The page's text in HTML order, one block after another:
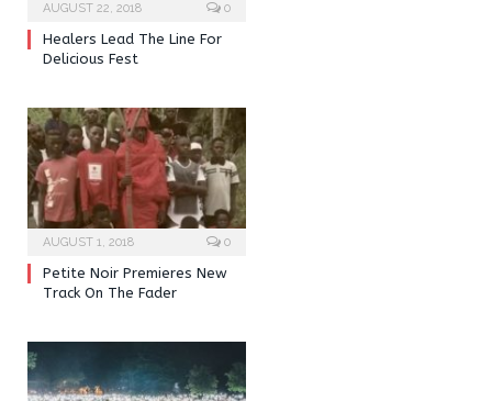
AUGUST 22, 2018 0
Healers Lead The Line For
Delicious Fest
AUGUST 1, 2018 0
Petite Noir Premieres New
Track On The Fader